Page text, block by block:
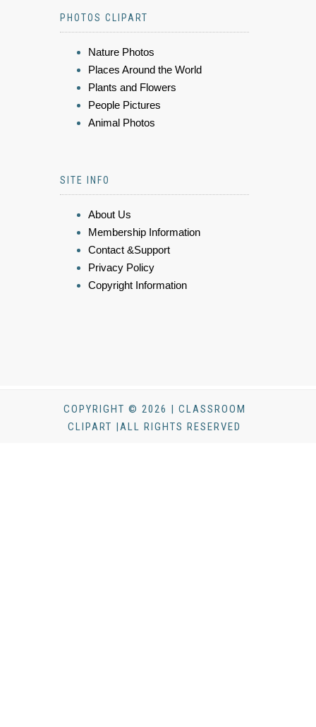
PHOTOS CLIPART
Nature Photos
Places Around the World
Plants and Flowers
People Pictures
Animal Photos
SITE INFO
About Us
Membership Information
Contact &Support
Privacy Policy
Copyright Information
COPYRIGHT © 2026 | CLASSROOM
CLIPART |ALL RIGHTS RESERVED